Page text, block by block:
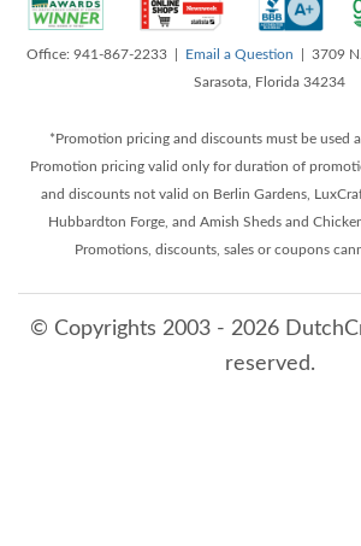
Office: 941-867-2233 | Email a Question | 3709 N.
Sarasota, Florida 34234
*Promotion pricing and discounts must be used
Promotion pricing valid only for duration of
and discounts not valid on Berlin Gardens,
Hubbardton Forge, and Amish Sheds and
Promotions, discounts, sales or coupons
© Copyrights 2003 - 2026
reserved.